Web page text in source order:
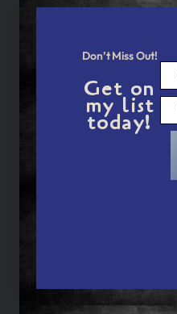
Don’t Miss Out!
Get on
my list
today!